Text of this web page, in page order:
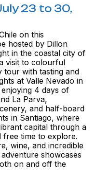
23 to 30,
on this
hosted by Dillon
in the coastal city of
visit to colourful
tour with tasting and
at Valle Nevado in
4 days of
La Parva,
and half-board
in Santiago, where
capital through a
free time to explore.
wine, and incredible
showcases
on and off the